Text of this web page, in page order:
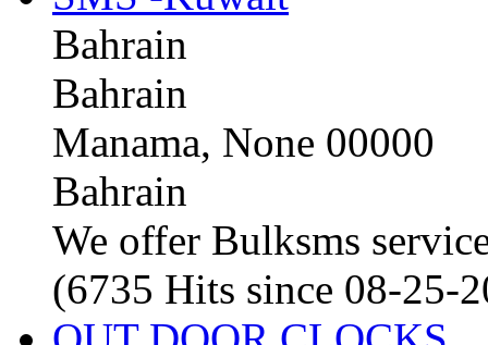
Bahrain
Bahrain
Manama, None 00000
Bahrain
We offer Bulksms
(6735 Hits since 08-25-